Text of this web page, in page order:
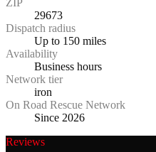
ZIP
29673
Dispatch radius
Up to 150 miles
Availability
Business hours
Network tier
iron
On Road Rescue Network
Since 2026
Reviews